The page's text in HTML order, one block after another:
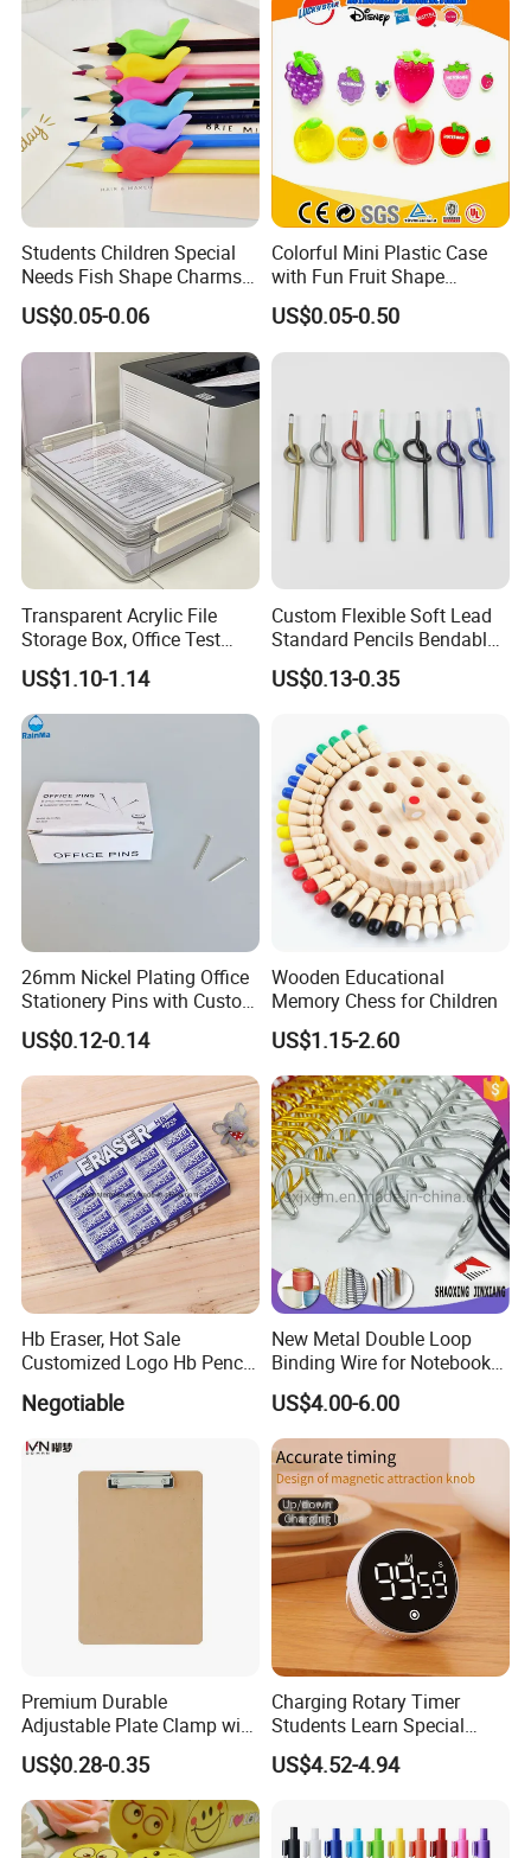
Students Children Special
Needs Fish Shape Charms
Silicone Pencil Grips for
Kids
US$0.05-0.06
Colorful Mini Plastic Case
with Fun Fruit Shape
Erasers
US$0.05-0.50
Transparent Acrylic File
Storage Box, Office Test
Paper Archive Box,
Stackable A4 Document
Organizer Rack
US$1.10-1.14
Custom Flexible Soft Lead
Standard Pencils Bendable
Writing Pencils for Children
Students
US$0.13-0.35
26mm Nickel Plating Office
Stationery Pins with Custom
Color Box
US$0.12-0.14
Wooden Educational
Memory Chess for Children
US$1.15-2.60
Hb Eraser, Hot Sale
Customized Logo Hb Pencil
Negotiable
New Metal Double Loop
Binding Wire for Notebook
Stationery Box Packing
US$4.00-6.00
Premium Durable
Adjustable Plate Clamp with
Non-Slip Grip for Secure
Paper Holding in Office
Stationery with Rust-
Resistant Coating for Memo
Paper
US$0.28-0.35
Charging Rotary Timer
Students Learn Special
Alarm Clock Visual Time
Management Reminder
US$4.52-4.94